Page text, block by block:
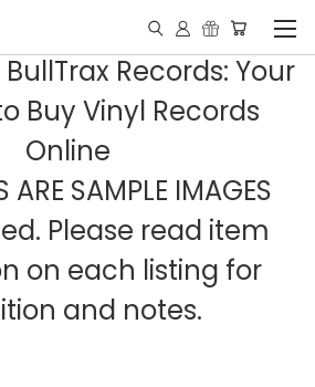
Records: Your
Buy Vinyl Records
Online
ARE SAMPLE IMAGES
Please read item
on each listing for
and notes.